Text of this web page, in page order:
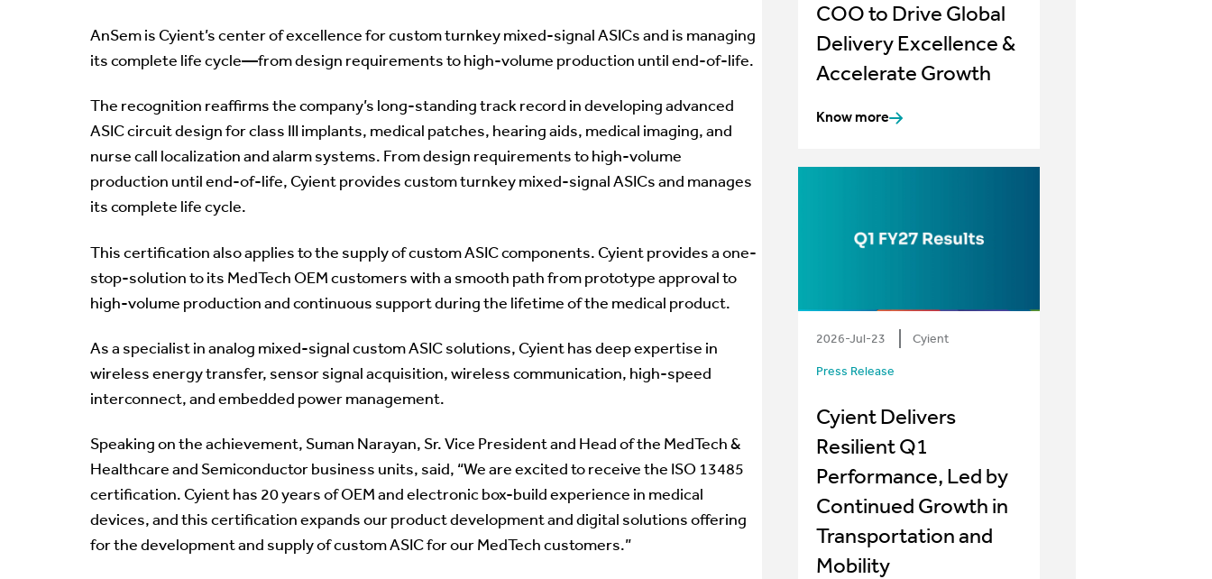
AnSem is Cyient’s center of excellence for custom turnkey mixed-signal ASICs and is managing
its complete life cycle—from design requirements to high-volume production until end-of-life.
The recognition reaffirms the company’s long-standing track record in developing advanced
ASIC circuit design for class III implants, medical patches, hearing aids, medical imaging, and
nurse call localization and alarm systems. From design requirements to high-volume
production until end-of-life, Cyient provides custom turnkey mixed-signal ASICs and manages
its complete life cycle.
This certification also applies to the supply of custom ASIC components. Cyient provides a one-
stop-solution to its MedTech OEM customers with a smooth path from prototype approval to
high-volume production and continuous support during the lifetime of the medical product.
As a specialist in analog mixed-signal custom ASIC solutions, Cyient has deep expertise in
wireless energy transfer, sensor signal acquisition, wireless communication, high-speed
interconnect, and embedded power management.
Speaking on the achievement, Suman Narayan, Sr. Vice President and Head of the MedTech &
Healthcare and Semiconductor business units, said, “We are excited to receive the ISO 13485
certification. Cyient has 20 years of OEM and electronic box-build experience in medical
devices, and this certification expands our product development and digital solutions offering
for the development and supply of custom ASIC for our MedTech customers.”
COO to Drive Global
Delivery Excellence &
Accelerate Growth
Know more
2026-Jul-23 Cyient
Press Release
Cyient Delivers
Resilient Q1
Performance, Led by
Continued Growth in
Transportation and
Mobility